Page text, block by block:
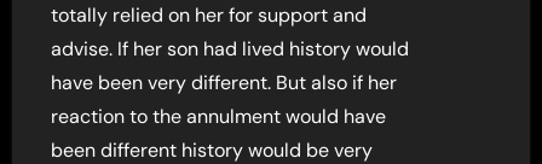
totally relied on her for support and
advise. If her son had lived history would
have been very different. But also if her
reaction to the annulment would have
been different history would be very